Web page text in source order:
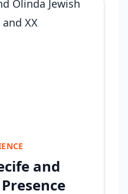
and